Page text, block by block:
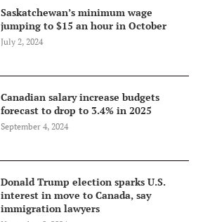
Saskatchewan’s minimum wage
jumping to $15 an hour in October
July 2, 2024
Canadian salary increase budgets
forecast to drop to 3.4% in 2025
September 4, 2024
Donald Trump election sparks U.S.
interest in move to Canada, say
immigration lawyers